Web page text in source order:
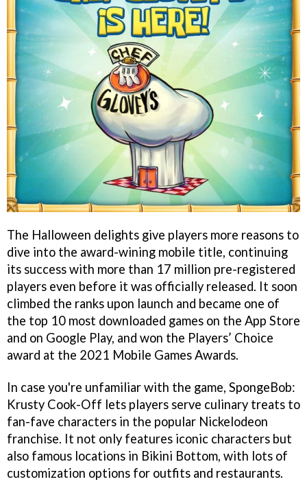
The Halloween delights give players more reasons to
dive into the award-wining mobile title, continuing
its success with more than 17 million pre-registered
players even before it was officially released. It soon
climbed the ranks upon launch and became one of
the top 10 most downloaded games on the App Store
and on Google Play, and won the Players’ Choice
award at the 2021 Mobile Games Awards.
In case you're unfamiliar with the game, SpongeBob:
Krusty Cook-Off lets players serve culinary treats to
fan-fave characters in the popular Nickelodeon
franchise. It not only features iconic characters but
also famous locations in Bikini Bottom, with lots of
customization options for outfits and restaurants.